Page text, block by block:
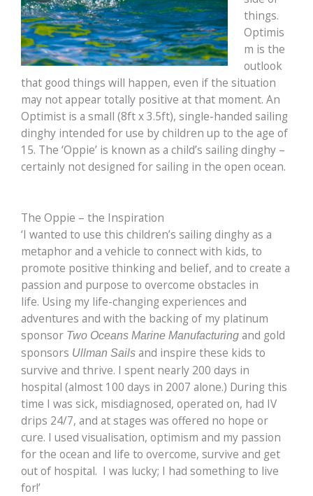
things.
Optimis
m is the
outlook
that good things will happen, even if the situation
may not appear totally positive at that moment. An
Optimist is a small (8ft x 3.5ft), single-handed sailing
dinghy intended for use by children up to the age of
15. The ‘Oppie’ is known as a child’s sailing dinghy –
certainly not designed for sailing in the open ocean.
The Oppie – the Inspiration
‘I wanted to use this children’s sailing dinghy as a
metaphor and a vehicle to connect with kids, to
promote positive thinking and belief, and to create a
passion and purpose to overcome obstacles in
life. Using my life-changing experiences and
adventures and with the backing of my platinum
sponsor Two Oceans Marine Manufacturing and gold
sponsors Ullman Sails and inspire these kids to
survive and thrive. I spent nearly 200 days in
hospital (almost 100 days in 2007 alone.) During this
time I was sick, misdiagnosed, operated on, had IV
drips 24/7, and at stages was offered no hope or
cure. I used visualisation, optimism and my passion
for the ocean and life to overcome, survive and get
out of hospital. I was lucky; I had something to live
for!’